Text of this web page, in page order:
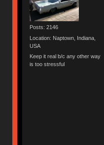
Posts: 2146
Location: Naptown, Indiana,
USA
Keep it real b/c any other way
is too stressful